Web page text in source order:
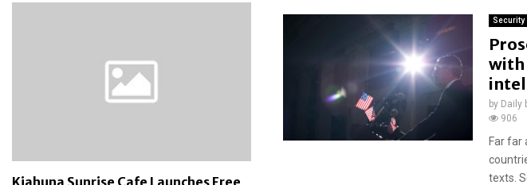
Security
with
by Daily
906
Far far
texts.
Kiahuna Sunrise Cafe Launches Free